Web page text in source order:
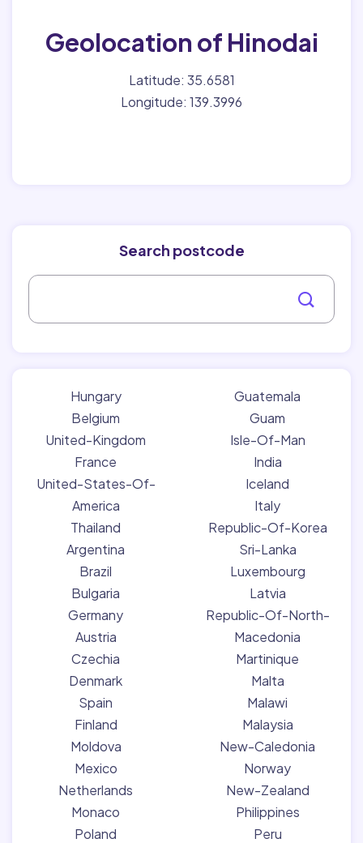
Geolocation of Hinodai
Latitude: 35.6581
Longitude: 139.3996
Search postcode
Hungary
Belgium
United-Kingdom
France
United-States-Of-
America
Thailand
Argentina
Brazil
Bulgaria
Germany
Austria
Czechia
Denmark
Spain
Finland
Moldova
Mexico
Netherlands
Monaco
Poland
Guatemala
Guam
Isle-Of-Man
India
Iceland
Italy
Republic-Of-Korea
Sri-Lanka
Luxembourg
Latvia
Republic-Of-North-
Macedonia
Martinique
Malta
Malawi
Malaysia
New-Caledonia
Norway
New-Zealand
Philippines
Peru